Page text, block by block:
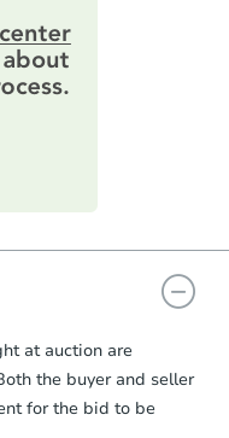
bd 1.5 ba
Redemption
in 1 day
out a form
the required
as a
sure to
the Purchase
and return the
to review
need to provide
your Proof of
2 business
at auction are
the buyer and seller
for the bid to be